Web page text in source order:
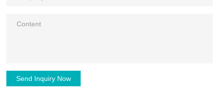
Send Inquiry Now